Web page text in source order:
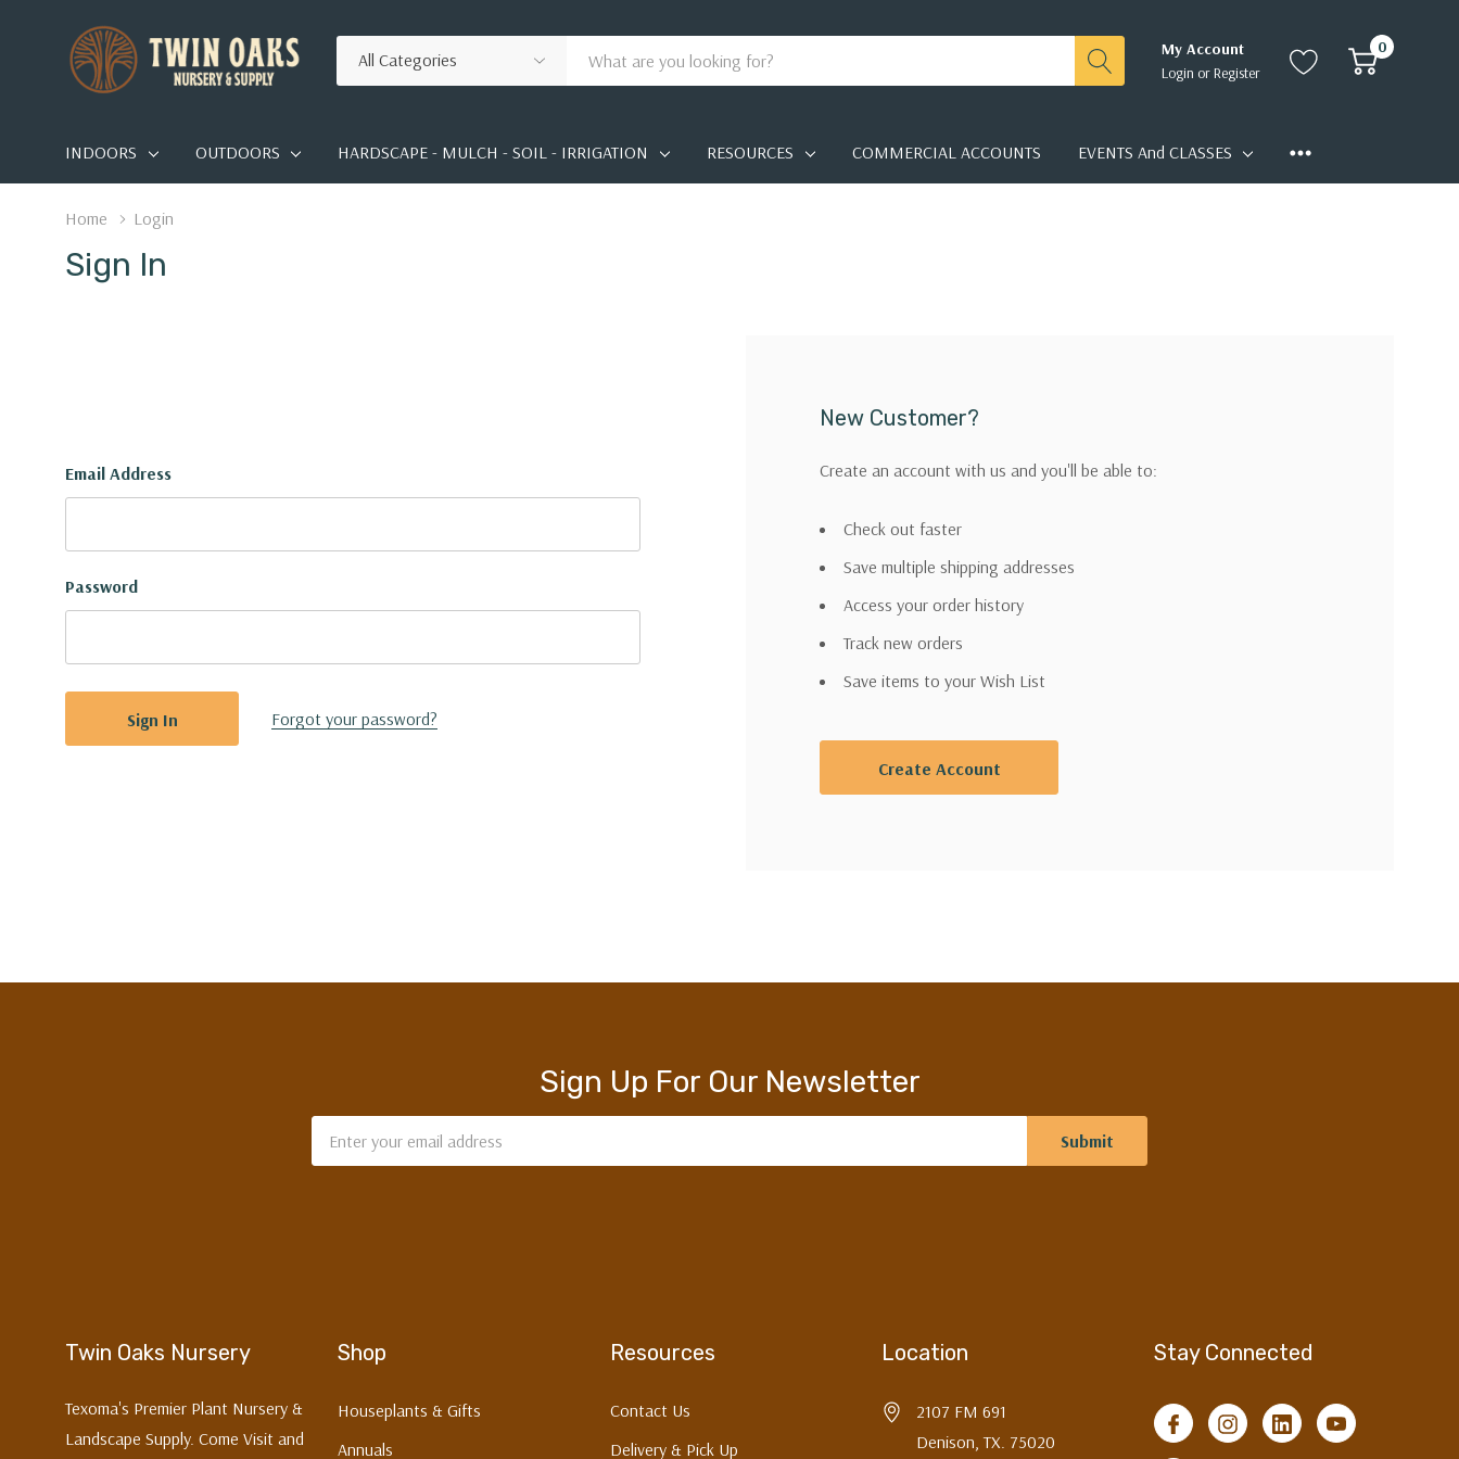
Categories
Search
My Account
Login orRegister
0
INDOORS OUTDOORS HARDSCAPE - MULCH - SOIL - IRRIGATION RESOURCES COMMERCIAL ACCOUNTS EVENTS And CLASSES
Home Login
Sign In
Email Address
Password
Forgot your password?
New Customer?
Create an account with us and you'll be able to:
Check out faster
Save multiple shipping addresses
Access your order history
Track new orders
Save items to your Wish List
Create Account
Sign Up For Our Newsletter
Address
Twin Oaks Nursery
Texoma's Premier Plant Nursery &
Landscape Supply. Come Visit and
Shop
Houseplants & Gifts
Annuals
Resources
Contact Us
Delivery & Pick Up
Location
2107 FM 691
Denison, TX. 75020
Stay Connected